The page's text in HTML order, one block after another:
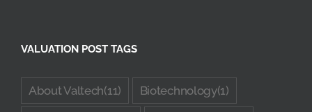
VALUATION POST TAGS
About Valtech(11) Biotechnology(1)